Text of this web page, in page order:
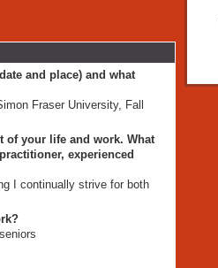
and place) and what
Fraser University, Fall
of your life and work. What
experienced
I continually strive for both